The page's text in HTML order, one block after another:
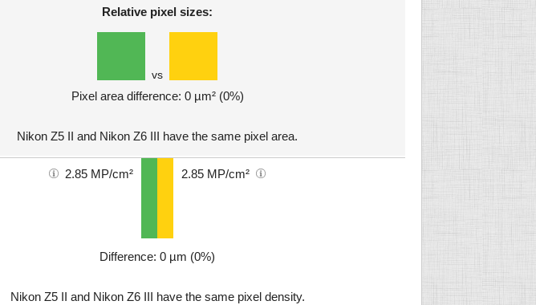
Relative pixel sizes:
vs
Pixel area difference: 0 µm² (0%)
Nikon Z5 II and Nikon Z6 III have the same pixel area.
2.85 MP/cm² 2.85 MP/cm²
Difference: 0 µm (0%)
Nikon Z5 II and Nikon Z6 III have the same pixel density.